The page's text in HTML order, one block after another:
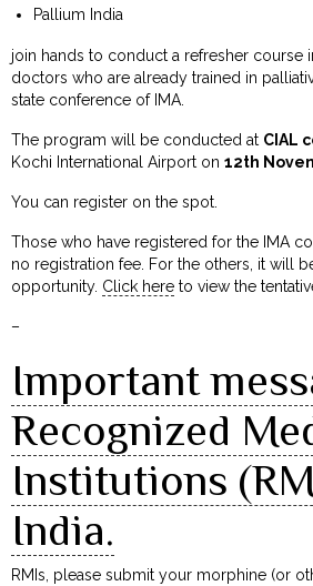
Pallium India
join hands to conduct a refresher course
doctors who are already trained in
state conference of IMA.
The program will be conducted at CIAL
Kochi International Airport on12th
You can register on the spot.
Those who have registered for the IMA
no registration fee. For the others, it will
opportunity. Click here to view the
–
Important
Recognized
Institutions
India.
RMIs, please submit your morphine (or